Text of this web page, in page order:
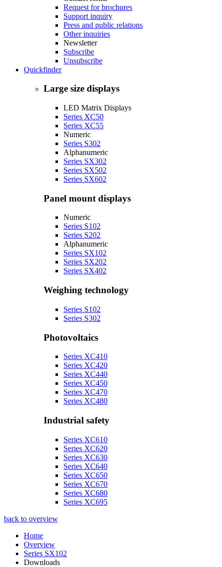
Request for brochures
Support inquiry
Press and public relations
Other inquiries
Newsletter
Subscribe
Unsubscribe
Quickfinder
Large size displays
LED Matrix Displays
Series XC50
Series XC55
Numeric
Series S302
Alphanumeric
Series SX302
Series SX502
Series SX602
Panel mount displays
Numeric
Series S102
Series S202
Alphanumeric
Series SX102
Series SX202
Series SX402
Weighing technology
Series S102
Series S302
Photovoltaics
Series XC410
Series XC420
Series XC440
Series XC450
Series XC470
Series XC480
Industrial safety
Series XC610
Series XC620
Series XC630
Series XC640
Series XC650
Series XC670
Series XC680
Series XC695
back to overview
Home
Overview
Series SX102
Downloads